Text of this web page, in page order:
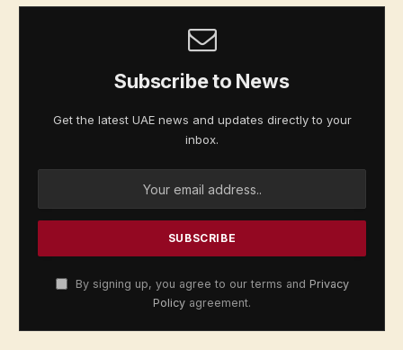
Subscribe to News
Get the latest UAE news and updates directly to your
inbox.
By signing up, you agree to our terms and Privacy
Policy agreement.